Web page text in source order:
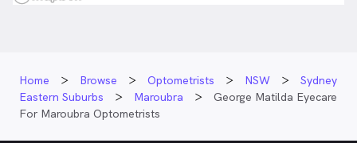
Home Browse Optometrists NSW
Sydney
Eastern Suburbs
Maroubra
George Matilda Eyecare
For Maroubra Optometrists